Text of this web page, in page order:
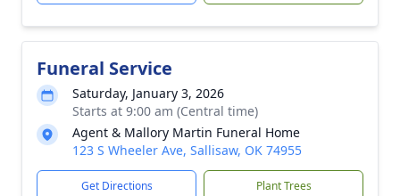
Funeral Service
Saturday, January 3, 2026
Starts at 9:00 am (Central time)
Agent & Mallory Martin Funeral Home
123 S Wheeler Ave, Sallisaw, OK 74955
Get Directions Plant Trees